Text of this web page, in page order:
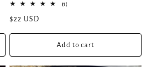
(1)
Regular
$22 USD
Add to cart